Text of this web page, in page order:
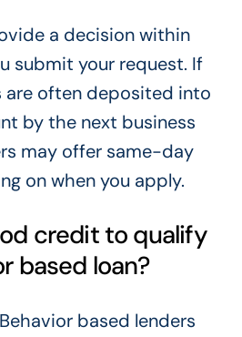
a decision within
submit your request. If
are often deposited into
by the next business
may offer same-day
on when you apply.
credit to qualify
based loan?
based lenders